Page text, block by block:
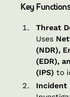
Key
Threat
Uses
(NDR),
(EDR),
(IPS) to
Incident